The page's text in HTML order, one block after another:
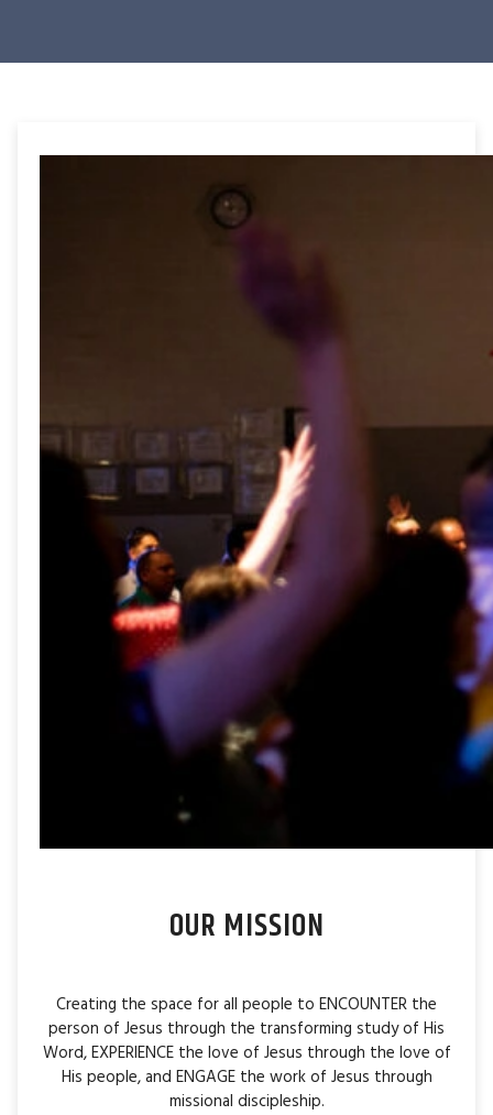
OUR MISSION
Creating the space for all people to ENCOUNTER the
person of Jesus through the transforming study of His
Word, EXPERIENCE the love of Jesus through the love of
His people, and ENGAGE the work of Jesus through
missional discipleship.